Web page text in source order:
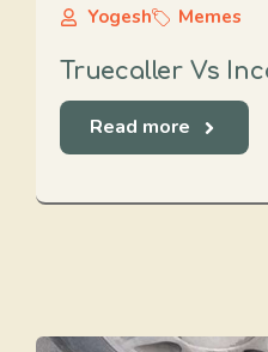
Yogesh Memes
Truecaller Vs
Read more